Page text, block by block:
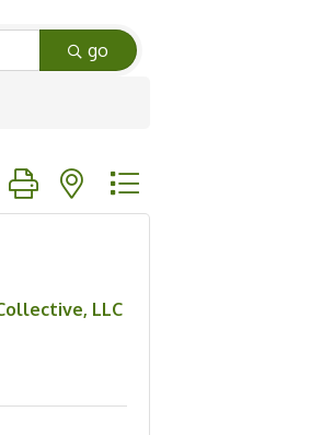
go
group with nested dropdown
LLC